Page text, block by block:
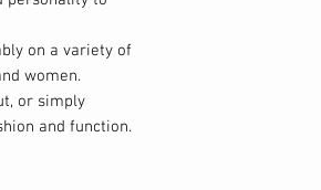
on a variety of
women.
or simply
and function.